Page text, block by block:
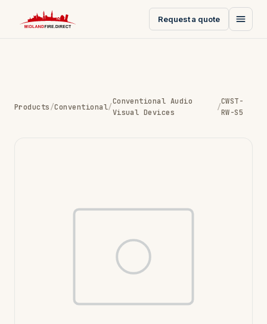
Request a quote
Products/Conventional/
Conventional Audio
Visual Devices
/
CWST-
RW-S5